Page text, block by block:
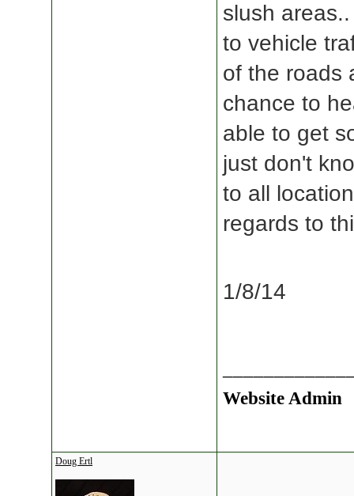
slush
to vehicle
of the roads
chance to
able to get
just don't
to all
regards to
1/8/14
Website Admin
Doug Ertl